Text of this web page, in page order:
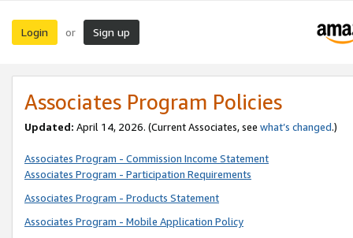
Login or Sign up
Associates Program Policies
Updated: April 14, 2026. (Current Associates, see what’s changed.)
Associates Program - Commission Income Statement
Associates Program - Participation Requirements
Associates Program - Products Statement
Associates Program - Mobile Application Policy